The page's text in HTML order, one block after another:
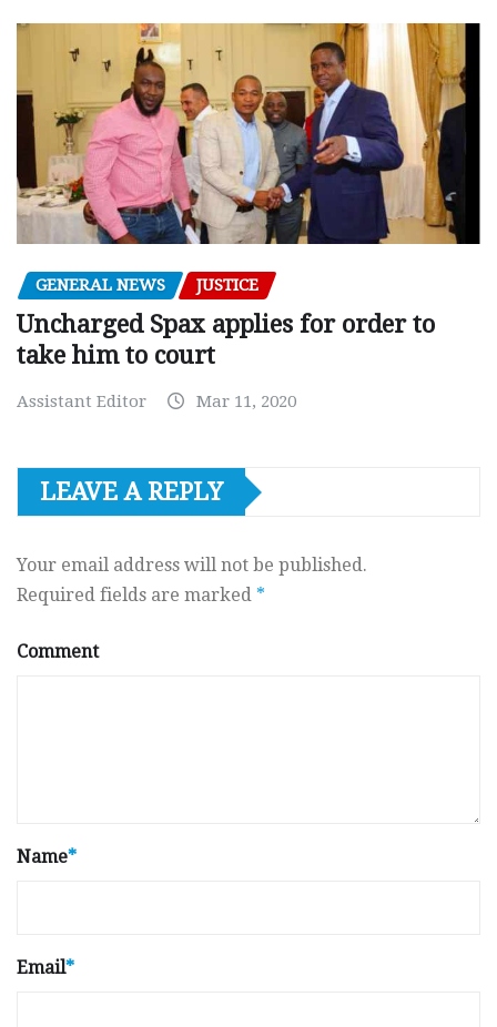
GENERAL NEWS JUSTICE
Uncharged Spax applies for order to
take him to court
Assistant Editor Mar 11, 2020
LEAVE A REPLY
Your email address will not be published.
Required fields are marked *
Comment
Name*
Email*